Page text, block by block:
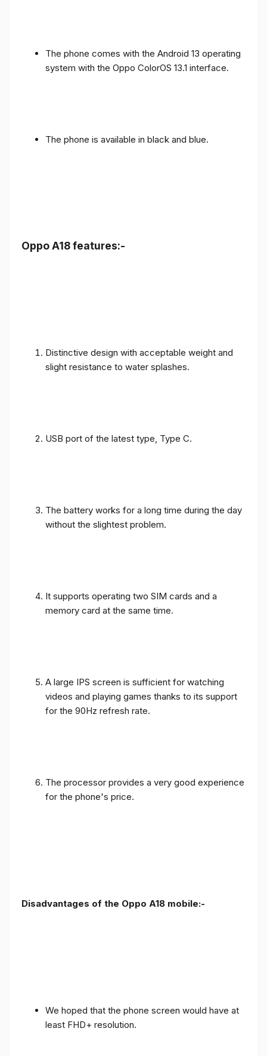
The phone comes with the Android 13 operating
system with the Oppo ColorOS 13.1 interface.
The phone is available in black and blue.
Oppo A18 features:-
Distinctive design with acceptable weight and
slight resistance to water splashes.
USB port of the latest type, Type C.
The battery works for a long time during the day
without the slightest problem.
It supports operating two SIM cards and a
memory card at the same time.
A large IPS screen is sufficient for watching
videos and playing games thanks to its support
for the 90Hz refresh rate.
The processor provides a very good experience
for the phone's price.
Disadvantages of the Oppo A18 mobile:-
We hoped that the phone screen would have at
least FHD+ resolution.